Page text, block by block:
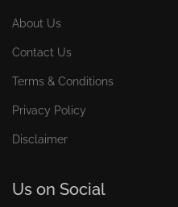
About Us
Contact Us
Terms & Conditions
Privacy Policy
Disclaimer
Us on Social